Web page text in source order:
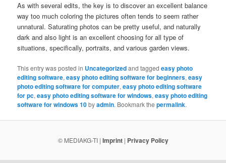
As with several edits, the key is to discover an excellent balance
way too much coloring the pictures often tends to seem rather
unnatural. Saturating photos can be pretty useful, and naturally
dark and also light is an excellent choosing for all type of
situations, specifically, portraits, and various garden views.
This entry was posted in Uncategorizedand taggedeasy photo
editing software,easy photo editing software for beginners,easy
photo editing software for computer,easy photo editing software
for pc,easy photo editing software for windows,easy photo editing
software for windows 10byadmin. Bookmark thepermalink.
© MEDIAKG-TI | Imprint| Privacy Policy